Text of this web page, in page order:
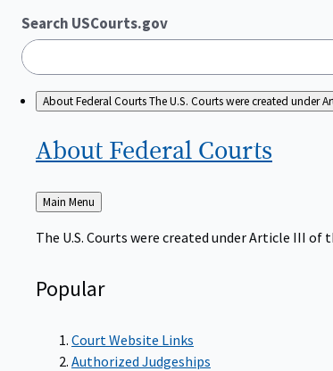
Search USCourts.gov
About Federal CourtsThe U.S. Courts were created under
About Federal Courts
Back
to
Main Menu
The U.S. Courts were created under Article III
Popular
Court Website Links
Authorized Judgeships